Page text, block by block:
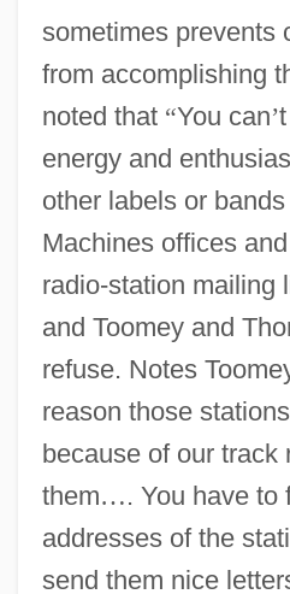
sometimes prevents
from accomplishing
noted that “You can’
energy and
other labels or
Machines offices
radio-station mailing
and Toomey and
refuse. Notes
reason those
because of our track
them…. You have to
addresses of the
send them nice